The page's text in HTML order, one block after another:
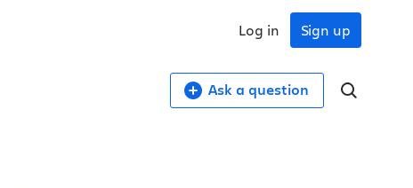
Sign up
Log in
Ask a question